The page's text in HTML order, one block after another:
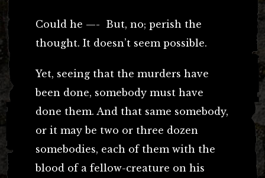
Could he —- But, no; perish the
thought. It doesn’t seem possible.
Yet, seeing that the murders have
been done, somebody must have
done them. And that same somebody,
or it may be two or three dozen
somebodies, each of them with the
blood of a fellow-creature on his